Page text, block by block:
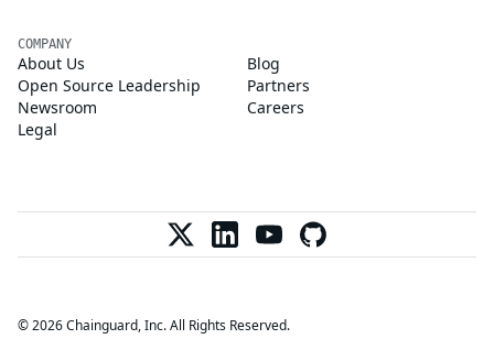
COMPANY
About Us
Blog
Open Source Leadership
Partners
Newsroom
Careers
Legal
© 2026 Chainguard, Inc. All Rights Reserved.